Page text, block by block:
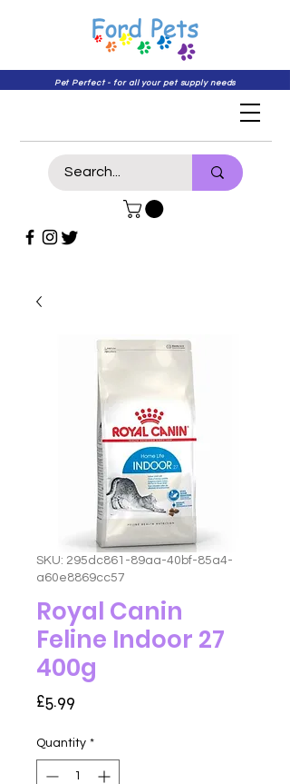
Pet Perfect - for all your pet supply needs
SKU: 295dc861-89aa-40bf-85a4-
a60e8869cc57
Royal Canin
Feline Indoor 27
400g
£5.99
Quantity *